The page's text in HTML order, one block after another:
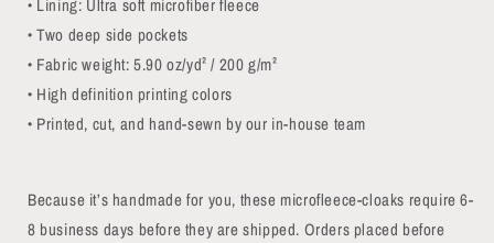
• Lining: Ultra soft microfiber fleece
• Two deep side pockets
• Fabric weight: 5.90 oz/yd² / 200 g/m²
• High definition printing colors
• Printed, cut, and hand-sewn by our in-house team
Because it’s handmade for you, these microfleece-cloaks require 6-
8 business days before they are shipped. Orders placed before